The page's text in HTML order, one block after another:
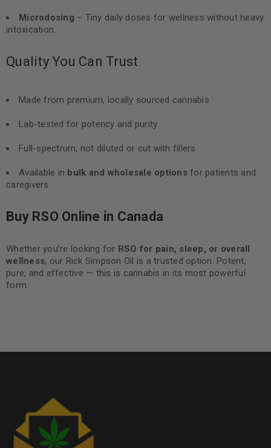
Microdosing – Tiny daily doses for wellness without heavy
intoxication.
Quality You Can Trust
Made from premium, locally sourced cannabis
Lab-tested for potency and purity
Full-spectrum, not diluted or cut with fillers
Available in bulk and wholesale optionsfor patients and
caregivers
Buy RSO Online in Canada
Whether you’re looking for RSO for pain, sleep, or overall
wellness, our Rick Simpson Oil is a trusted option. Potent,
pure, and effective — this is cannabis in its most powerful
form.